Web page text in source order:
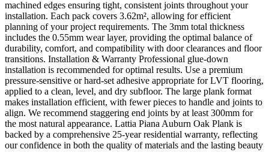
machined edges ensuring tight, consistent joints throughout your
installation. Each pack covers 3.62m², allowing for efficient
planning of your project requirements. The 3mm total thickness
includes the 0.55mm wear layer, providing the optimal balance of
durability, comfort, and compatibility with door clearances and floor
transitions. Installation & Warranty Professional glue-down
installation is recommended for optimal results. Use a premium
pressure-sensitive or hard-set adhesive appropriate for LVT flooring,
applied to a clean, level, and dry subfloor. The large plank format
makes installation efficient, with fewer pieces to handle and joints to
align. We recommend staggering end joints by at least 300mm for
the most natural appearance. Lattia Piana Auburn Oak Plank is
backed by a comprehensive 25-year residential warranty, reflecting
our confidence in both the quality of materials and the lasting beauty